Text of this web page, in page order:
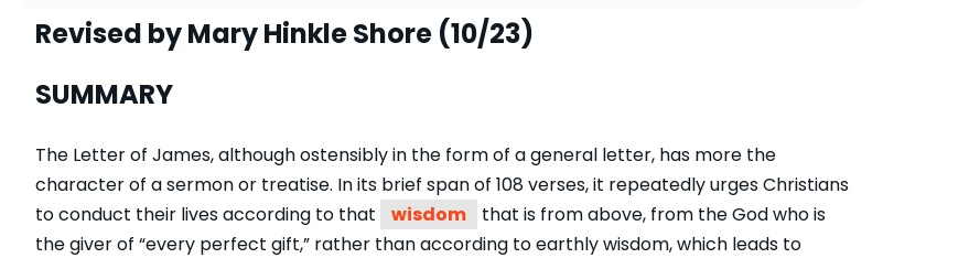
Revised by Mary Hinkle Shore (10/23)
SUMMARY
The Letter of James, although ostensibly in the form of a general letter, has more the
character of a sermon or treatise. In its brief span of 108 verses, it repeatedly urges Christians
to conduct their lives according to that
wisdom
that is from above, from the God who is
the giver of “every perfect gift,” rather than according to earthly wisdom, which leads to